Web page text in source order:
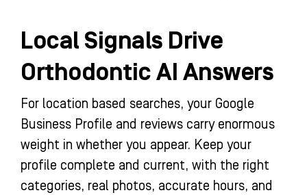
Local Signals Drive
Orthodontic AI Answers
For location based searches, your Google
Business Profile and reviews carry enormous
weight in whether you appear. Keep your
profile complete and current, with the right
categories, real photos, accurate hours, and